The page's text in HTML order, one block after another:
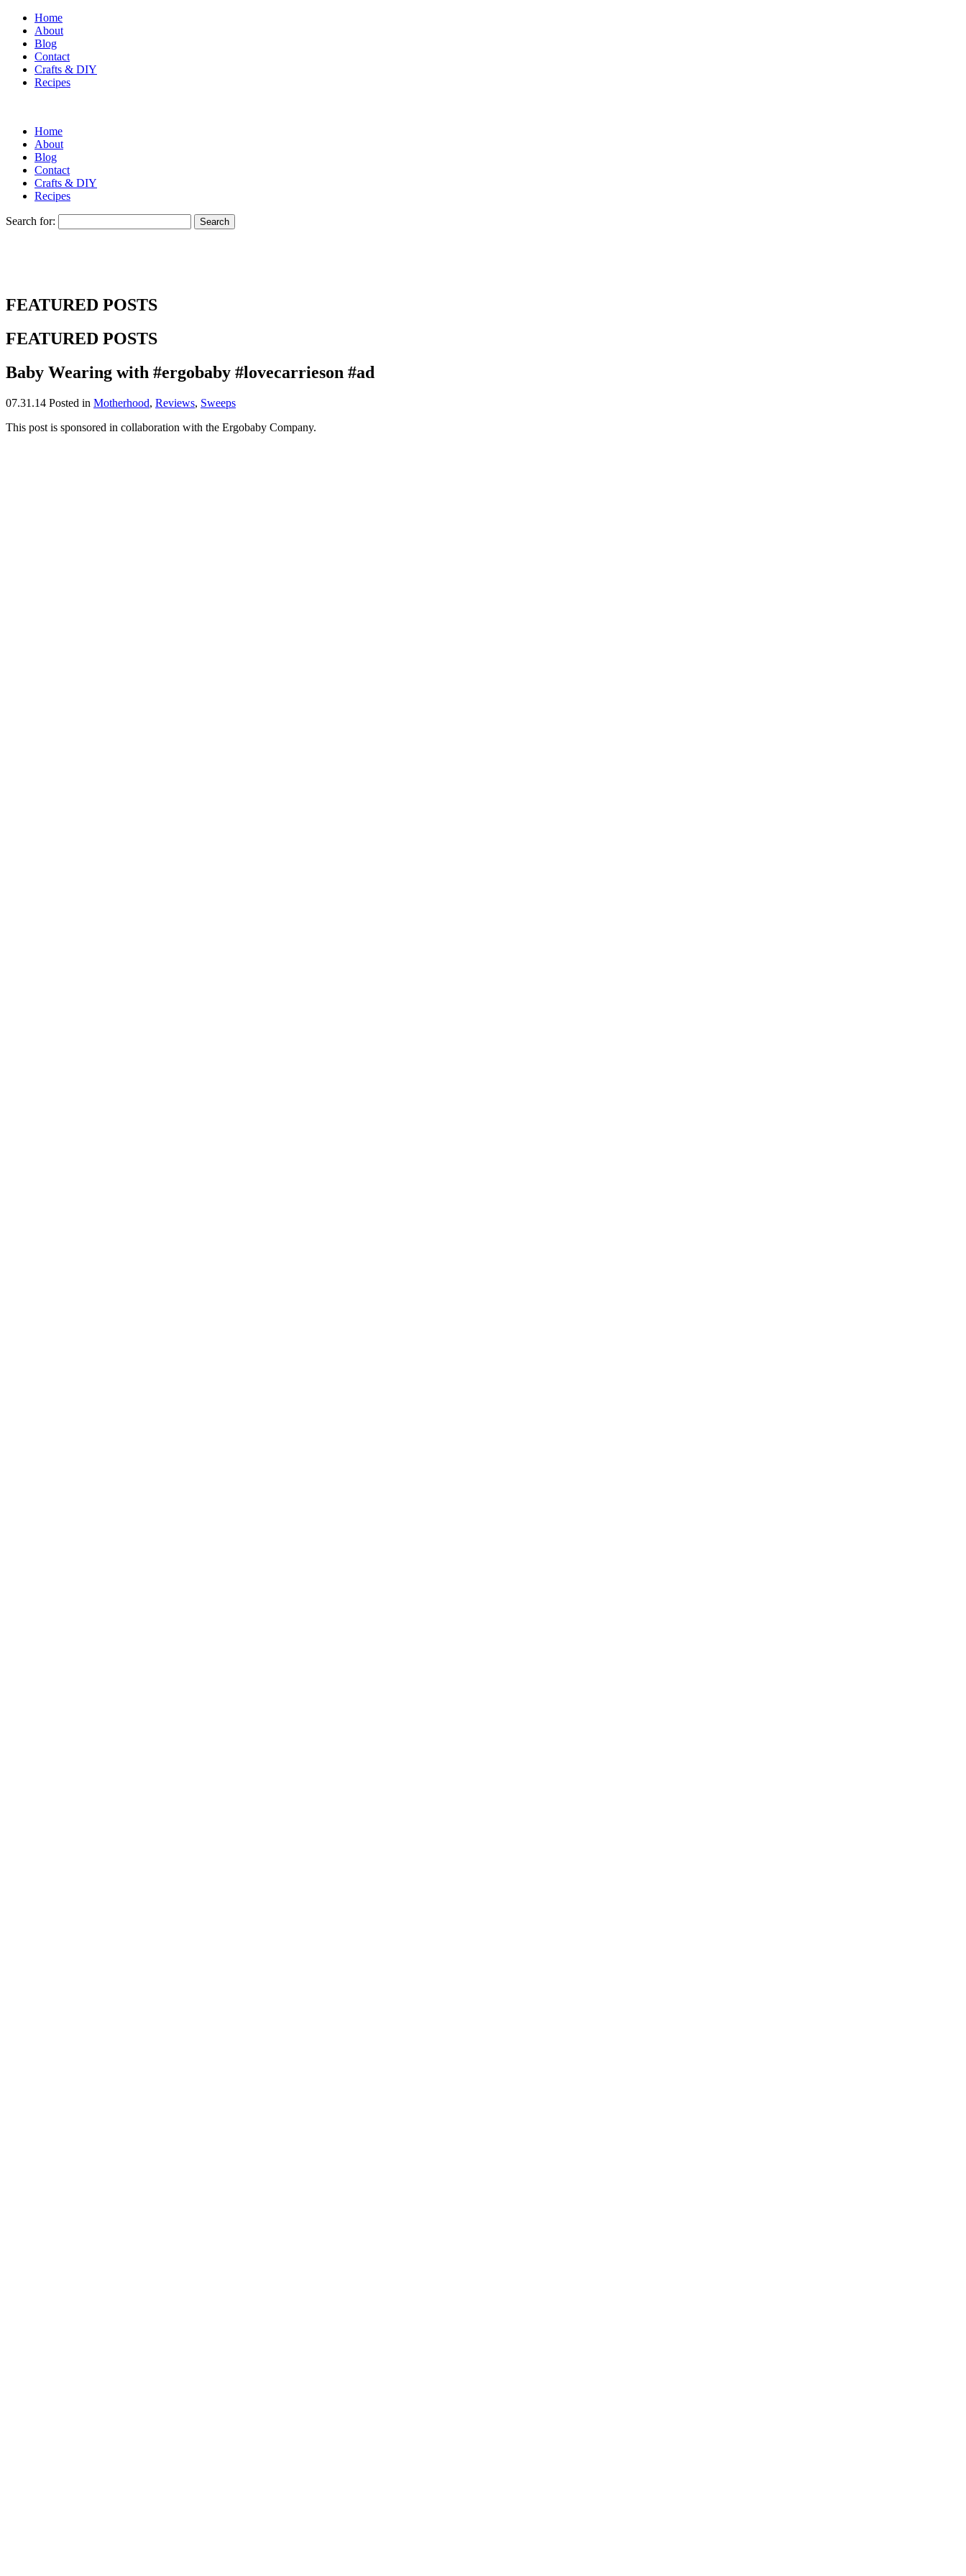
Home
About
Blog
Contact
Crafts & DIY
Recipes
Home
About
Blog
Contact
Crafts & DIY
Recipes
Search for:
FEATURED POSTS
FEATURED POSTS
Baby Wearing with #ergobaby #lovecarrieson #ad
07.31.14 Posted in Motherhood, Reviews, Sweeps
This post is sponsored in collaboration with the Ergobaby Company.